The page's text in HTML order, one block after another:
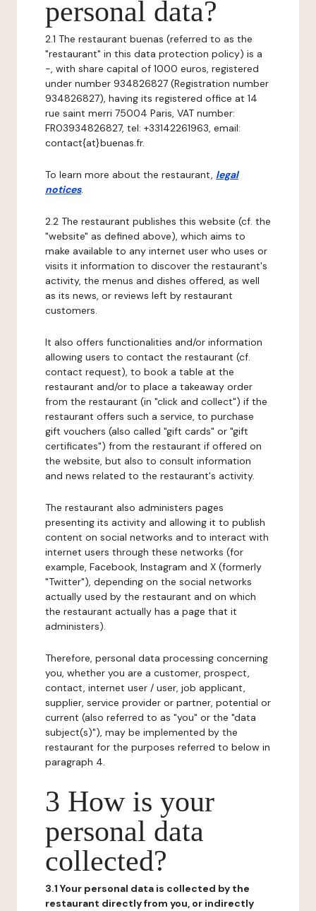
personal data?
2.1 The restaurant buenas (referred to as the
"restaurant" in this data protection policy) is a
-, with share capital of 1000 euros, registered
under number 934826827 (Registration number
934826827), having its registered office at 14
rue saint merri 75004 Paris, VAT number:
FR03934826827, tel: +33142261963, email:
contact{at}buenas.fr.
To learn more about the restaurant, legal
notices.
2.2 The restaurant publishes this website (cf. the
"website" as defined above), which aims to
make available to any internet user who uses or
visits it information to discover the restaurant's
activity, the menus and dishes offered, as well
as its news, or reviews left by restaurant
customers.
It also offers functionalities and/or information
allowing users to contact the restaurant (cf.
contact request), to book a table at the
restaurant and/or to place a takeaway order
from the restaurant (in "click and collect") if the
restaurant offers such a service, to purchase
gift vouchers (also called "gift cards" or "gift
certificates") from the restaurant if offered on
the website, but also to consult information
and news related to the restaurant's activity.
The restaurant also administers pages
presenting its activity and allowing it to publish
content on social networks and to interact with
internet users through these networks (for
example, Facebook, Instagram and X (formerly
"Twitter"), depending on the social networks
actually used by the restaurant and on which
the restaurant actually has a page that it
administers).
Therefore, personal data processing concerning
you, whether you are a customer, prospect,
contact, internet user / user, job applicant,
supplier, service provider or partner, potential or
current (also referred to as "you" or the "data
subject(s)"), may be implemented by the
restaurant for the purposes referred to below in
paragraph 4.
3 How is your
personal data
collected?
3.1 Your personal data is collected by the
restaurant directly from you, or indirectly